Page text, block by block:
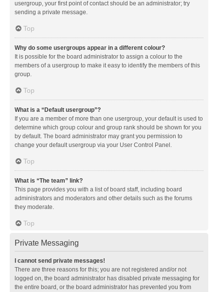
usergroup, your first point of contact should be an administrator; try
sending a private message.
Top
Why do some usergroups appear in a different colour?
It is possible for the board administrator to assign a colour to the
members of a usergroup to make it easy to identify the members of this
group.
Top
What is a “Default usergroup”?
If you are a member of more than one usergroup, your default is used to
determine which group colour and group rank should be shown for you
by default. The board administrator may grant you permission to
change your default usergroup via your User Control Panel.
Top
What is “The team” link?
This page provides you with a list of board staff, including board
administrators and moderators and other details such as the forums
they moderate.
Top
Private Messaging
I cannot send private messages!
There are three reasons for this; you are not registered and/or not
logged on, the board administrator has disabled private messaging for
the entire board, or the board administrator has prevented you from